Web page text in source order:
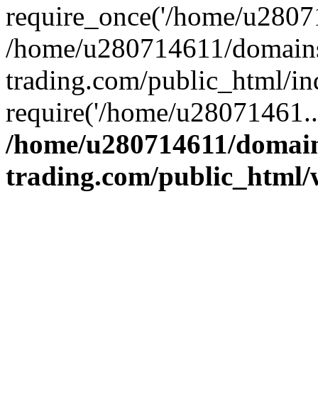
require_once('/home/
/home/u280714611/
trading.com/public_html/
require('/home/
/home/u280714611/
trading.com/public_html/